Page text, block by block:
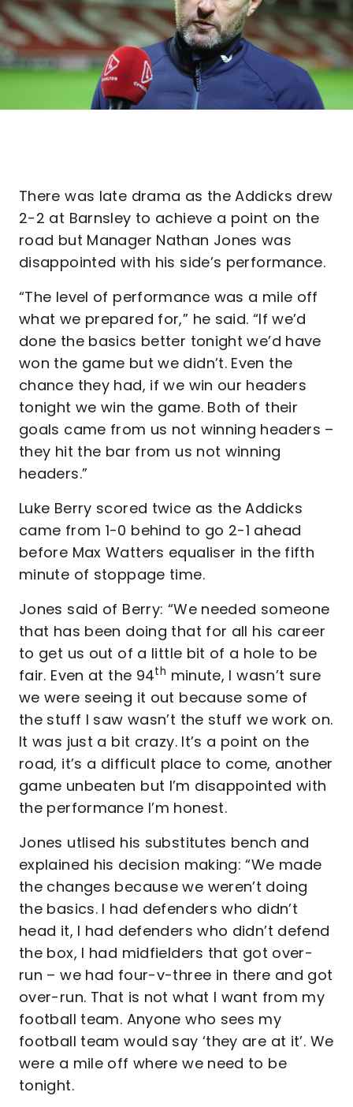
There was late drama as the Addicks drew
2-2 at Barnsley to achieve a point on the
road but Manager Nathan Jones was
disappointed with his side’s performance.
“The level of performance was a mile off
what we prepared for,” he said. “If we’d
done the basics better tonight we’d have
won the game but we didn’t. Even the
chance they had, if we win our headers
tonight we win the game. Both of their
goals came from us not winning headers –
they hit the bar from us not winning
headers.”
Luke Berry scored twice as the Addicks
came from 1-0 behind to go 2-1 ahead
before Max Watters equaliser in the fifth
minute of stoppage time.
Jones said of Berry: “We needed someone
that has been doing that for all his career
to get us out of a little bit of a hole to be
fair. Even at the 94th minute, I wasn’t sure
we were seeing it out because some of
the stuff I saw wasn’t the stuff we work on.
It was just a bit crazy. It’s a point on the
road, it’s a difficult place to come, another
game unbeaten but I’m disappointed with
the performance I’m honest.
Jones utlised his substitutes bench and
explained his decision making: “We made
the changes because we weren’t doing
the basics. I had defenders who didn’t
head it, I had defenders who didn’t defend
the box, I had midfielders that got over-
run – we had four-v-three in there and got
over-run. That is not what I want from my
football team. Anyone who sees my
football team would say ‘they are at it’. We
were a mile off where we need to be
tonight.